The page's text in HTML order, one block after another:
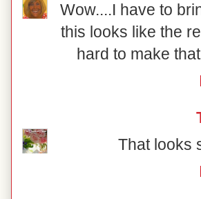
Wow....I have to
this looks like the
hard to make
That looks